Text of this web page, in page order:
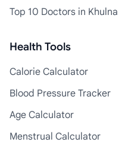
Top 10 Doctors in Khulna
Health Tools
Calorie Calculator
Blood Pressure Tracker
Age Calculator
Menstrual Calculator